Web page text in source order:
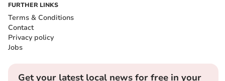
FURTHER LINKS
Terms & Conditions
Contact
Privacy policy
Jobs
Get your latest local news for free in your